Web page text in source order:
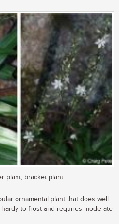
plant, bracket plant
ornamental plant that does well
to frost and requires moderate